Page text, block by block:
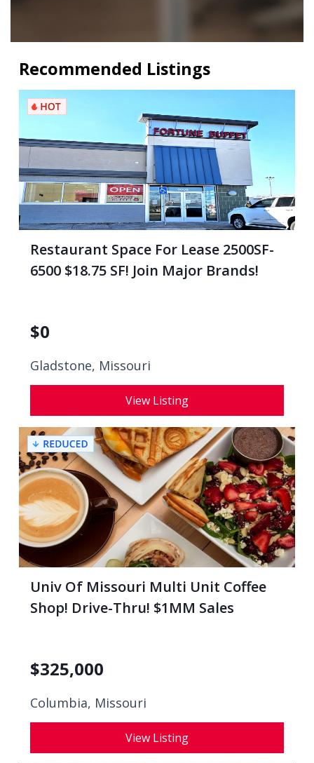
Recommended Listings
Restaurant Space For Lease 2500SF-
6500 $18.75 SF! Join Major Brands!
$0
Gladstone, Missouri
View Listing
Univ Of Missouri Multi Unit Coffee
Shop! Drive-Thru! $1MM Sales
$325,000
Columbia, Missouri
View Listing